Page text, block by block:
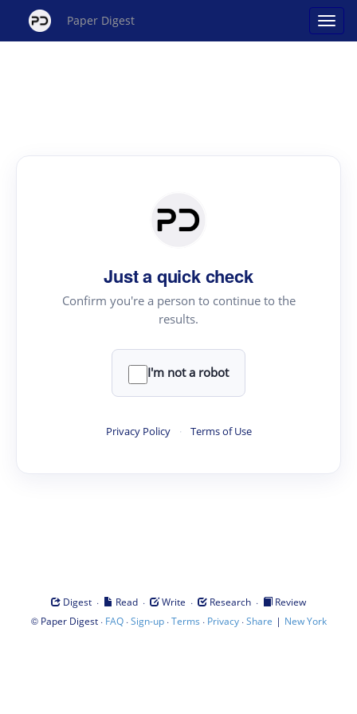
Paper Digest
Just a quick check
Confirm you're a person to continue to the
results.
I'm not a robot
Privacy Policy · Terms of Use
Digest · Read · Write · Research ·
Review
© Paper Digest· FAQ·Sign-up·Terms · Privacy·Share | New York